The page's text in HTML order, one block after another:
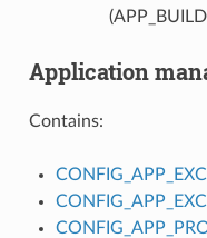
Application
Contains: